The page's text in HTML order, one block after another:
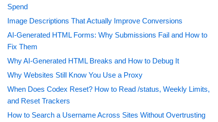
Spend
Image Descriptions That Actually Improve Conversions
AI-Generated HTML Forms: Why Submissions Fail and How to
Fix Them
Why AI-Generated HTML Breaks and How to Debug It
Why Websites Still Know You Use a Proxy
When Does Codex Reset? How to Read /status, Weekly Limits,
and Reset Trackers
How to Search a Username Across Sites Without Overtrusting